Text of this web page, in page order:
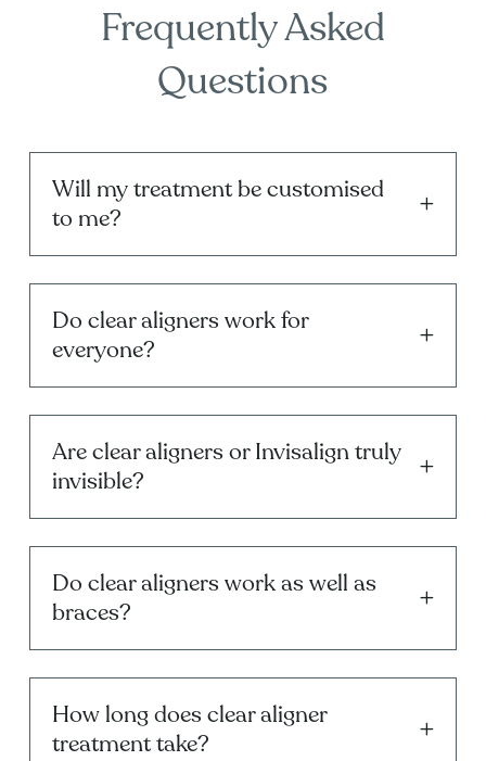
Frequently Asked
Questions
Will my treatment be customised
to me?
Do clear aligners work for
everyone?
Are clear aligners or Invisalign truly
invisible?
Do clear aligners work as well as
braces?
How long does clear aligner
treatment take?